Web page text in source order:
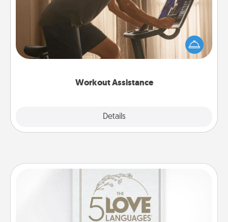
Workout Assistance
Details
How can you make your loved one's at-home
workout easier? By gifting the right equipment!
Whether it is a Peloton or a resistance band,